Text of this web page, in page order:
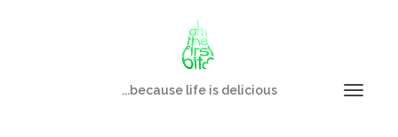
...because life is delicious